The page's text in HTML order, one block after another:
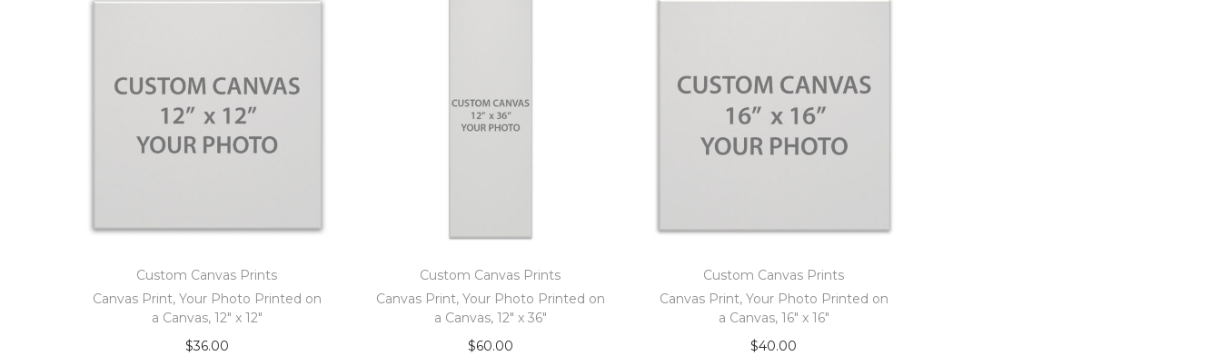
Custom Canvas Prints
Canvas Print, Your Photo Printed on
a Canvas, 12″ x 12″
$36.00
Custom Canvas Prints
Canvas Print, Your Photo Printed on
a Canvas, 12″ x 36″
$60.00
Custom Canvas Prints
Canvas Print, Your Photo Printed on
a Canvas, 16″ x 16″
$40.00